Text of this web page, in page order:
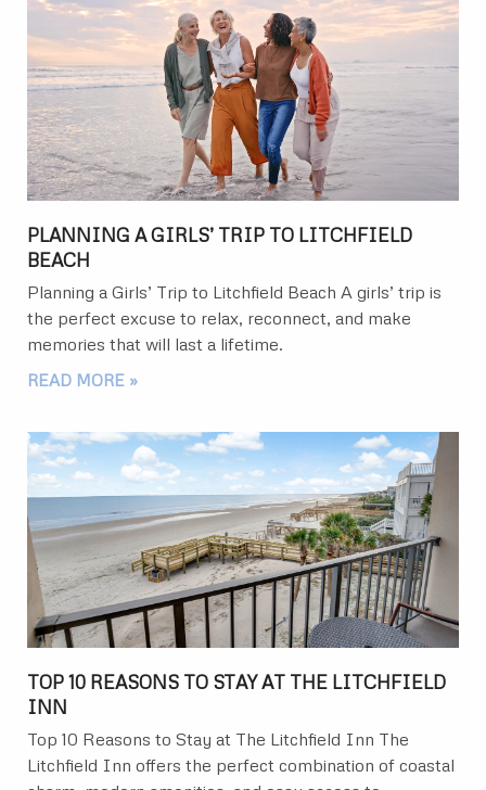
PLANNING A GIRLS’ TRIP TO LITCHFIELD
BEACH
Planning a Girls’ Trip to Litchfield Beach A girls’ trip is
the perfect excuse to relax, reconnect, and make
memories that will last a lifetime.
READ MORE »
TOP 10 REASONS TO STAY AT THE LITCHFIELD
INN
Top 10 Reasons to Stay at The Litchfield Inn The
Litchfield Inn offers the perfect combination of coastal